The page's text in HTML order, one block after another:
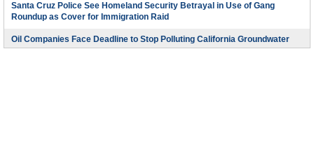
Santa Cruz Police See Homeland Security Betrayal in Use of Gang
Roundup as Cover for Immigration Raid
Oil Companies Face Deadline to Stop Polluting California Groundwater